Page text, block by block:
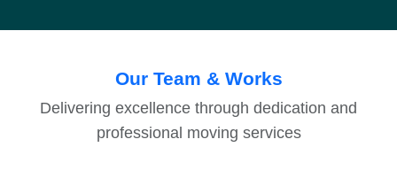
Our Team & Works
Delivering excellence through dedication and
professional moving services